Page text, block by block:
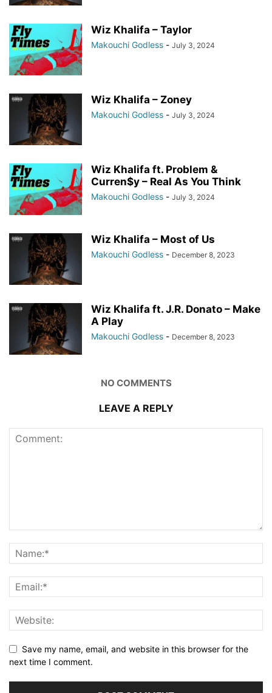
Wiz Khalifa – Taylor
Makouchi Godless - July 3, 2024
Wiz Khalifa – Zoney
Makouchi Godless - July 3, 2024
Wiz Khalifa ft. Problem &
Curren$y – Real As You Think
Makouchi Godless - July 3, 2024
Wiz Khalifa – Most of Us
Makouchi Godless - December 8, 2023
Wiz Khalifa ft. J.R. Donato – Make
A Play
Makouchi Godless - December 8, 2023
NO COMMENTS
LEAVE A REPLY
Save my name, email, and website in this browser for the
next time I comment.